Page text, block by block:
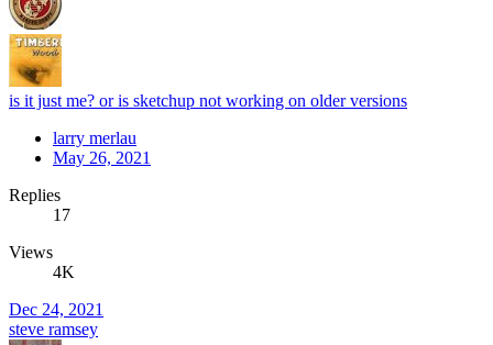
is it just me? or is sketchup not working on older versions
larry merlau
May 26, 2021
Replies
17
Views
4K
Dec 24, 2021
steve ramsey